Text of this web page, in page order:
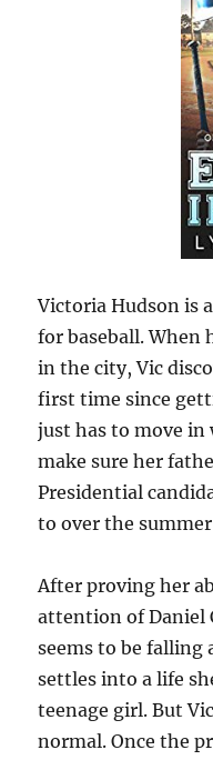
Victoria Hudson is
for baseball. When
in the city, Vic
first time since
just has to move
make sure her
Presidential
to over the
After proving her
attention of Daniel
seems to be falling
settles into a life
teenage girl. But
normal. Once the